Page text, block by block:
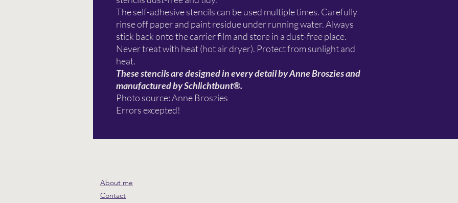
The self-adhesive stencils can be used multiple times. Carefully
rinse off paper and paint residue under running water. Always
stick back onto the carrier film and store in a dust-free place.
Never treat with heat (hot air dryer). Protect from sunlight and
heat.
These stencils are designed in every detail by Anne Broszies and
manufactured by Schlichtbunt®.
Photo source: Anne Broszies
Errors excepted!
About me
Contact